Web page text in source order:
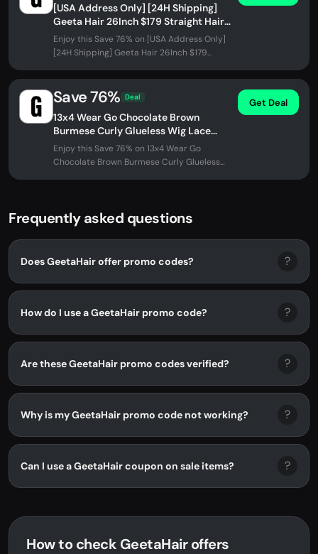
[USA Address Only] [24H Shipping]
Geeta Hair 26Inch $179 Straight Hair
Transparent Lace Glueless Wigs
Human Hair...
Enjoy this Save 76% on [USA Address Only]
[24H Shipping] Geeta Hair 26Inch $179
Save 76% Deal
13x4 Wear Go Chocolate Brown
Burmese Curly Glueless Wig Lace
Front Wig
Enjoy this Save 76% on 13x4 Wear Go
Chocolate Brown Burmese Curly Glueless
Get Deal
Frequently asked questions
Does GeetaHair offer promo codes? ?
How do I use a GeetaHair promo code? ?
Are these GeetaHair promo codes verified? ?
Why is my GeetaHair promo code not working? ?
Can I use a GeetaHair coupon on sale items? ?
How to check GeetaHair offers